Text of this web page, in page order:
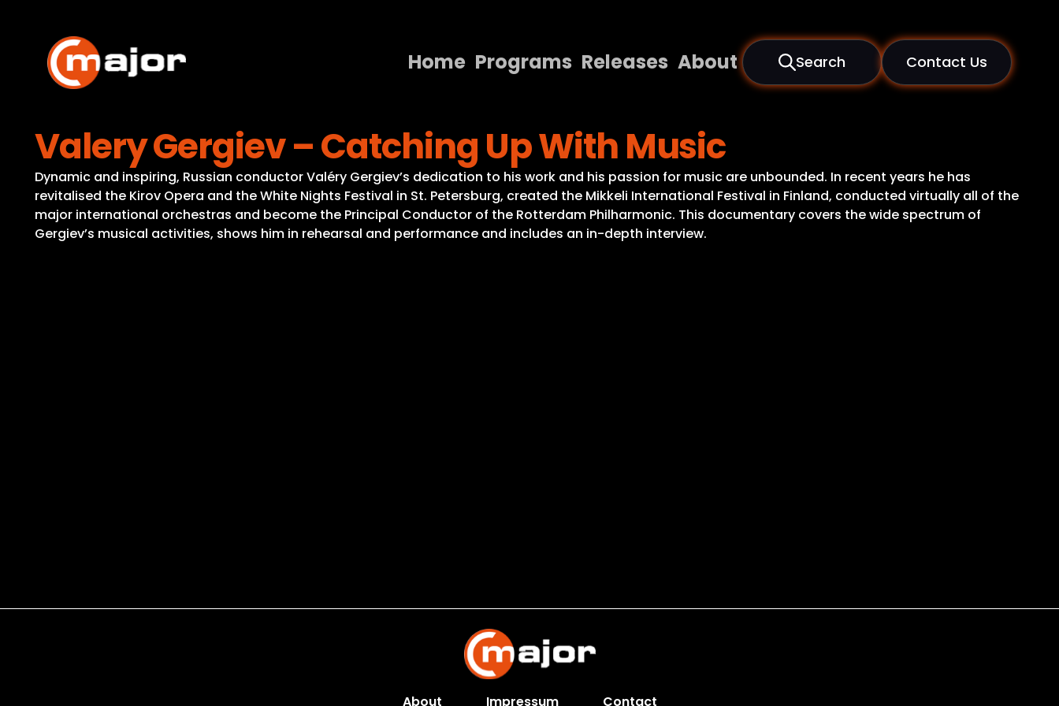
content
Home Programs Releases About Search Contact Us
Programs
Releases
About
Contact Us
Valery Gergiev – Catching Up With Music
Dynamic and inspiring, Russian conductor Valéry Gergiev’s dedication to his work and his passion for music are unbounded. In recent years he has
revitalised the Kirov Opera and the White Nights Festival in St. Petersburg, created the Mikkeli International Festival in Finland, conducted virtually all of the
major international orchestras and become the Principal Conductor of the Rotterdam Philharmonic. This documentary covers the wide spectrum of
Gergiev’s musical activities, shows him in rehearsal and performance and includes an in-depth interview.
About Impressum Contact